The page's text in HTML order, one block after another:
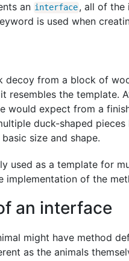
an interface, all of the
is used when
decoy from a block of
resembles the template.
would expect from a
duck-shaped
size and shape.
used as a template for
implementation of the
an interface
might have method
as the animals